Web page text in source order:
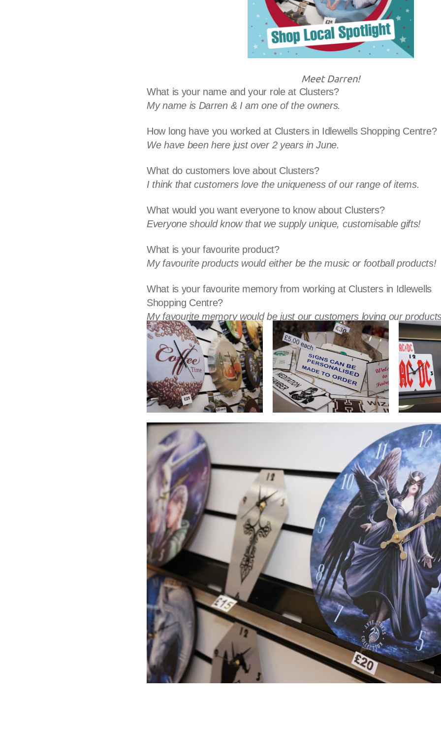
Meet Darren!
What is your name and your role at Clusters?
My name is Darren & I am one of the owners.
How long have you worked at Clusters in Idlewells Shopping Centre?
We have been here just over 2 years in June.
What do customers love about Clusters?
I think that customers love the uniqueness of our range of items.
What would you want everyone to know about Clusters?
Everyone should know that we supply unique, customisable gifts!
What is your favourite product?
My favourite products would either be the music or football products!
What is your favourite memory from working at Clusters in Idlewells
Shopping Centre?
My favourite memory would be just our customers loving our